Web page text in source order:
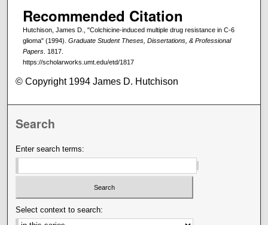
Recommended Citation
Hutchison, James D., "Colchicine-induced multiple drug resistance in C-6
glioma" (1994). Graduate Student Theses, Dissertations, & Professional
Papers. 1817.
https://scholarworks.umt.edu/etd/1817
© Copyright 1994 James D. Hutchison
Search
Enter search terms:
Select context to search: